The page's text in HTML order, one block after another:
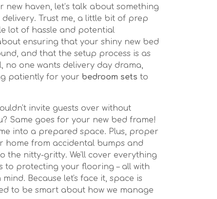
new haven, let’s talk about something
Trust me, a little bit of prep
lot of hassle and potential
ensuring that your shiny new bed
and that the setup process is as
no one wants delivery day drama,
patiently for your bedroom sets to
invite guests over without
Same goes for your new bed frame!
into a prepared space. Plus, proper
home from accidental bumps and
the nitty-gritty. We'll cover everything
to protecting your flooring – all with
Because let's face it, space is
to be smart about how we manage